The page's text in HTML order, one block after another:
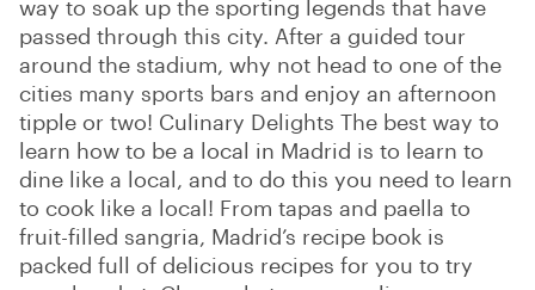
way to soak up the sporting legends that have
passed through this city. After a guided tour
around the stadium, why not head to one of the
cities many sports bars and enjoy an afternoon
tipple or two! Culinary Delights The best way to
learn how to be a local in Madrid is to learn to
dine like a local, and to do this you need to learn
to cook like a local! From tapas and paella to
fruit-filled sangria, Madrid’s recipe book is
packed full of delicious recipes for you to try